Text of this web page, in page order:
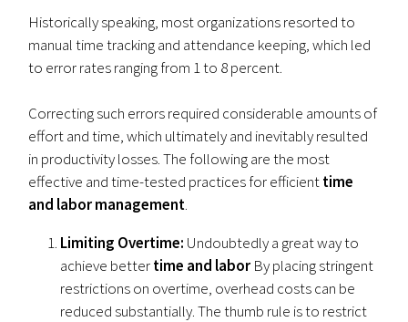
Historically speaking, most organizations resorted to
manual time tracking and attendance keeping, which led
to error rates ranging from 1 to 8 percent.
Correcting such errors required considerable amounts of
effort and time, which ultimately and inevitably resulted
in productivity losses. The following are the most
effective and time-tested practices for efficienttime
and labor management.
Limiting Overtime: Undoubtedly a great way to
achieve bettertime and labor By placing stringent
restrictions on overtime, overhead costs can be
reduced substantially. The thumb rule is to restrict